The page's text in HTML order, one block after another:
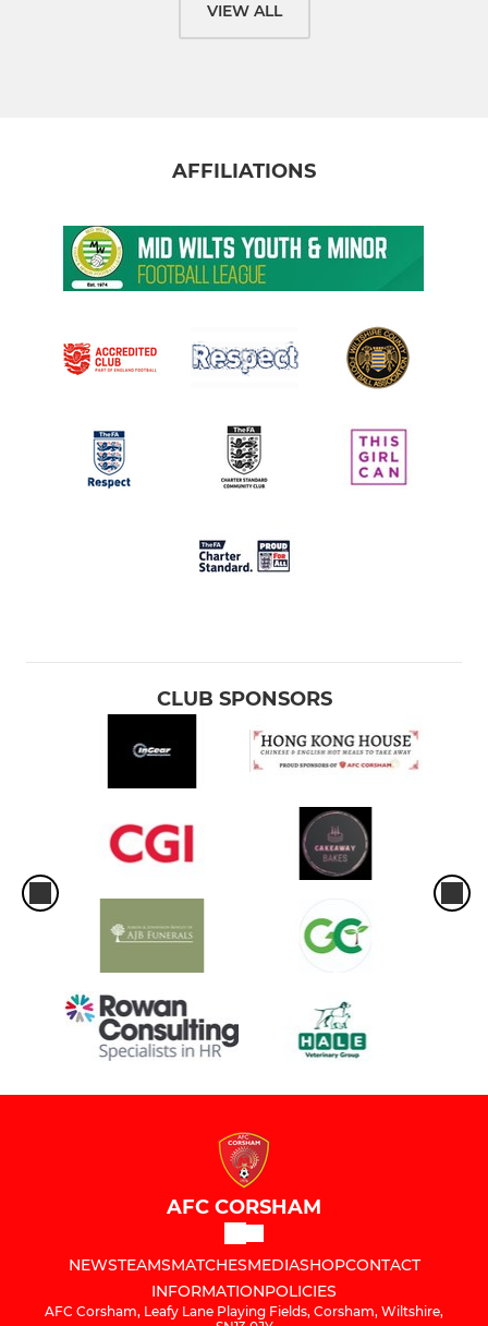
VIEW ALL
AFFILIATIONS
CLUB SPONSORS
AFC CORSHAM
NEWSTEAMSMATCHESMEDIASHOPCONTACT
INFORMATIONPOLICIES
AFC Corsham, Leafy Lane Playing Fields, Corsham, Wiltshire,